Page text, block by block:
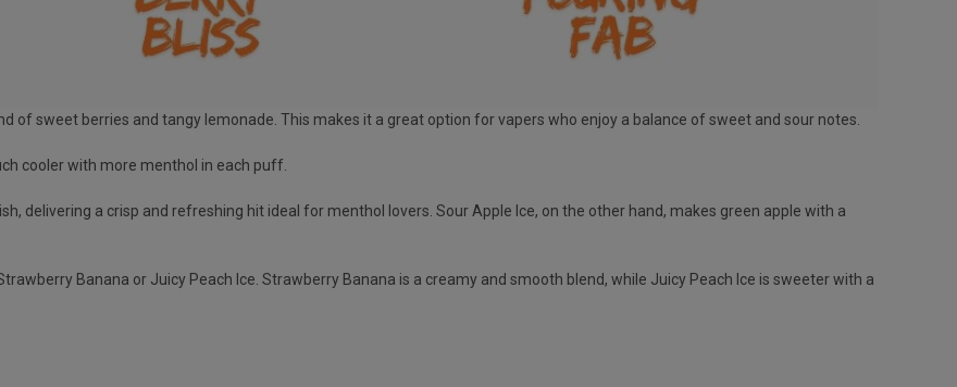
of sweet berries and tangy lemonade. This makes it a great option for vapers who enjoy a balance of sweet and sour notes.
cooler with more menthol in each puff.
delivering a crisp and refreshing hit ideal for menthol lovers. Sour Apple Ice, on the other hand, makes green apple with a
Banana or Juicy Peach Ice. Strawberry Banana is a creamy and smooth blend, while Juicy Peach Ice is sweeter with a